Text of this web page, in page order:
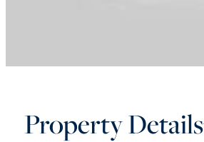
Property Details